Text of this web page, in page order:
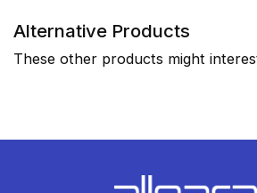
Alternative Products
These other products might